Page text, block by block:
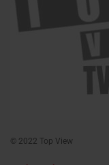
© 2022 Top View